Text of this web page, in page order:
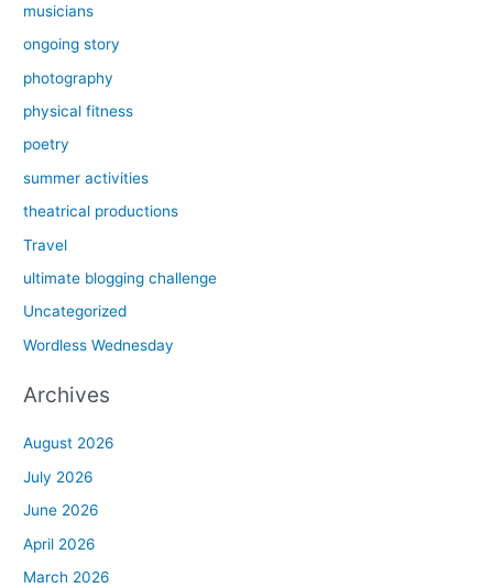
musicians
ongoing story
photography
physical fitness
poetry
summer activities
theatrical productions
Travel
ultimate blogging challenge
Uncategorized
Wordless Wednesday
Archives
August 2026
July 2026
June 2026
April 2026
March 2026